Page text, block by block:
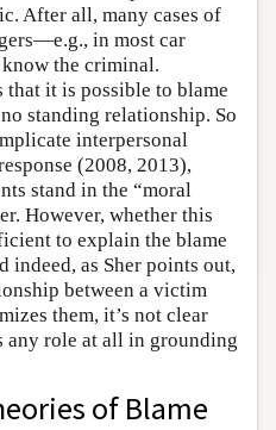
After all, many cases of
in most car
the criminal.
that it is possible to blame
standing relationship. So
interpersonal
(2008, 2013),
stand in the “moral
However, whether this
to explain the blame
indeed, as Sher points out,
between a victim
them, it’s not clear
any role at all in grounding
of Blame